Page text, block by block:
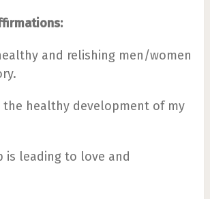
and relishing men/women
healthy development of my
is leading to love and